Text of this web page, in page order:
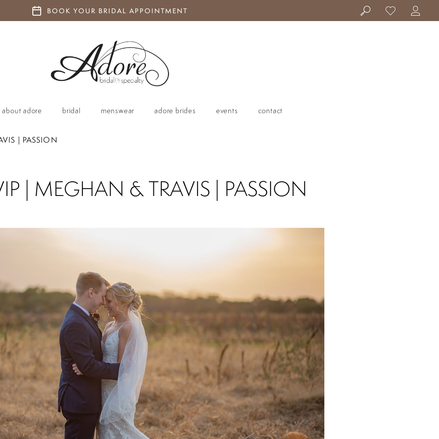
BOOK YOUR BRIDAL APPOINTMENT
about adore bridal menswear adore brides events contact
| PASSION
| MEGHAN & TRAVIS | PASSION